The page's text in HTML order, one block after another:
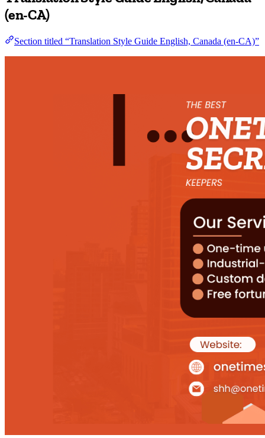
(en-CA)
Section titled “Translation Style Guide English, Canada (en-CA)”